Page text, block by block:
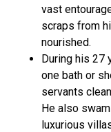
vast
scraps from
nourished.
During his 27
one bath or
servants
He also
luxurious